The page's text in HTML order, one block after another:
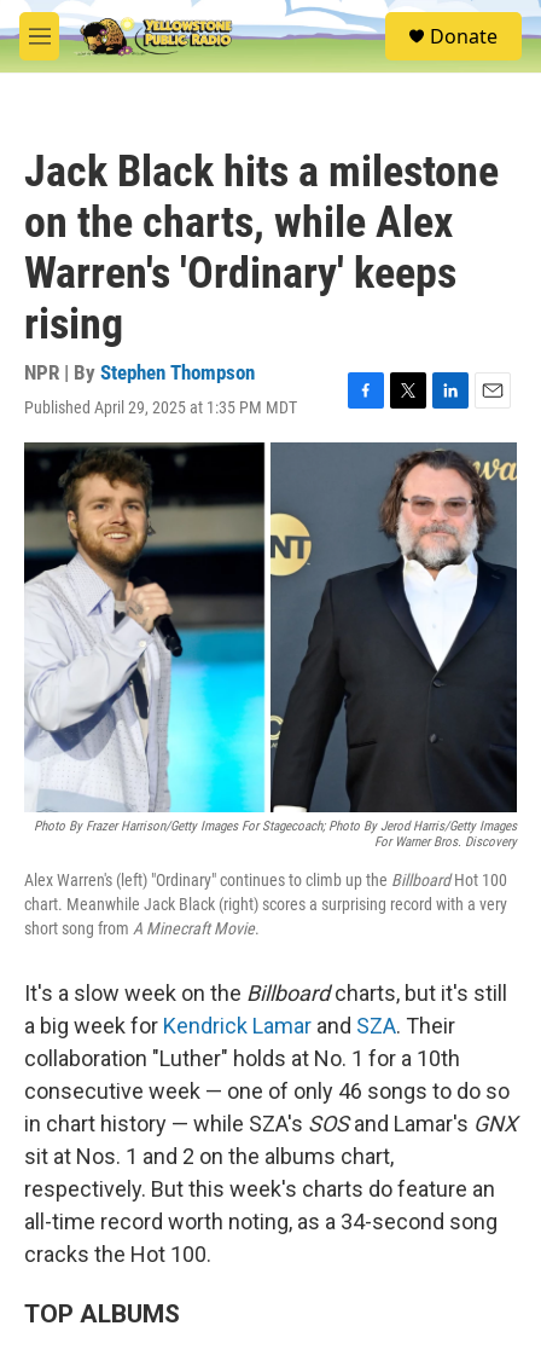
Skip to main content
M
e
S
e
Donate
Jack Black hits a milestone
on the charts, while Alex
Warren's 'Ordinary' keeps
rising
NPR | By Stephen Thompson
Published April 29, 2025 at 1:35 PM MDT
F
a
k
T
w
t
t
e
r
L
i
n
e
d
I
n
E
m
a
i
l
Photo By Frazer Harrison/Getty Images For Stagecoach; Photo By Jerod Harris/Getty Images
For Warner Bros. Discovery
Alex Warren's (left) "Ordinary" continues to climb up the BillboardHot 100
chart. Meanwhile Jack Black (right) scores a surprising record with a very
short song from A Minecraft Movie.
It's a slow week on the Billboardcharts, but it's still
a big week for Kendrick Lamar and SZA. Their
collaboration "Luther" holds at No. 1 for a 10th
consecutive week — one of only 46 songs to do so
in chart history — while SZA's SOSand Lamar's GNX
sit at Nos. 1 and 2 on the albums chart,
respectively. But this week's charts do feature an
all-time record worth noting, as a 34-second song
cracks the Hot 100.
TOP ALBUMS